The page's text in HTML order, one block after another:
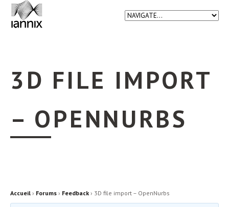
3D FILE IMPORT
– OPENNURBS
Accueil › Forums › Feedback › 3D file import – OpenNurbs